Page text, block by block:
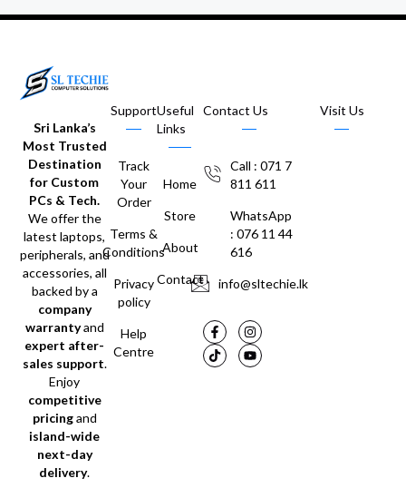
Sri Lanka’s
Most Trusted
Destination
for Custom
PCs & Tech.
We offer the
latest laptops,
peripherals, and
accessories, all
backed by a
company
warrantyand
expert after-
sales support.
Enjoy
competitive
pricingand
island-wide
next-day
delivery.
Support
Track
Your
Order
Terms &
Conditions
Privacy
policy
Help
Centre
Useful
Links
Home
Store
About
Contact
Contact Us
Call : 071 7
811 611
WhatsApp
: 076 11 44
616
info@sltechie.lk
Visit Us